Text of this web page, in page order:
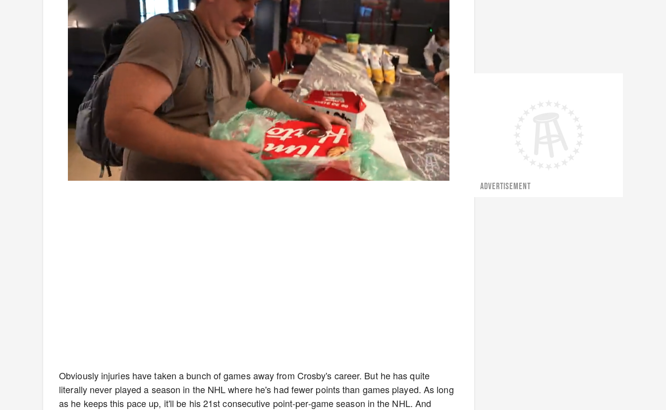
Mute
4.75%
Playback
Rate
Captions
Obviously injuries have taken a bunch of games away from Crosby's career. But he has quite
literally never played a season in the NHL where he's had fewer points than games played. As long
as he keeps this pace up, it'll be his 21st consecutive point-per-game season in the NHL. And
ADVERTISEMENT